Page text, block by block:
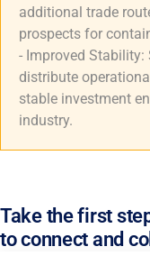
additional trade
prospects for
- Improved Stability:
distribute
stable investment
industry.
Take the first
to connect and